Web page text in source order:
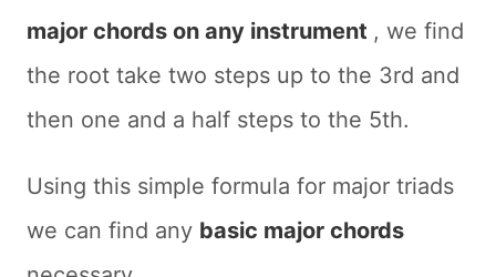
major chords on any instrument , we find
the root take two steps up to the 3rd and
then one and a half steps to the 5th.
Using this simple formula for major triads
we can find any basic major chords